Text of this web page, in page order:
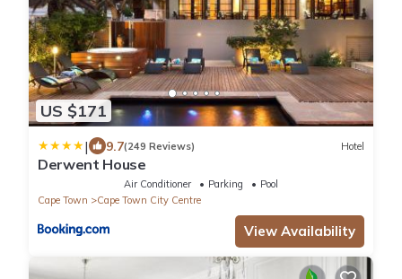
US $171
| 9.7(249 Reviews) Hotel
Derwent House
Air Conditioner Parking
Pool
Cape Town
Cape Town City Centre
View Availability